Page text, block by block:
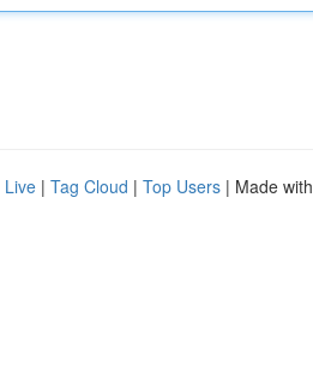
Live | Tag Cloud | Top Users | Made with